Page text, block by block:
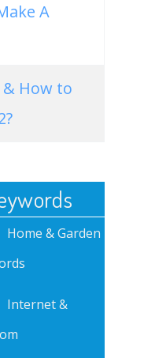
A
& How to
Home & Garden
Internet &